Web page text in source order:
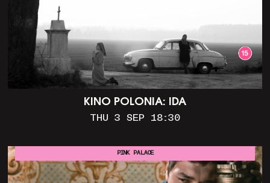
KINO POLONIA: IDA
THU 3 SEP 18:30
PINK PALACE